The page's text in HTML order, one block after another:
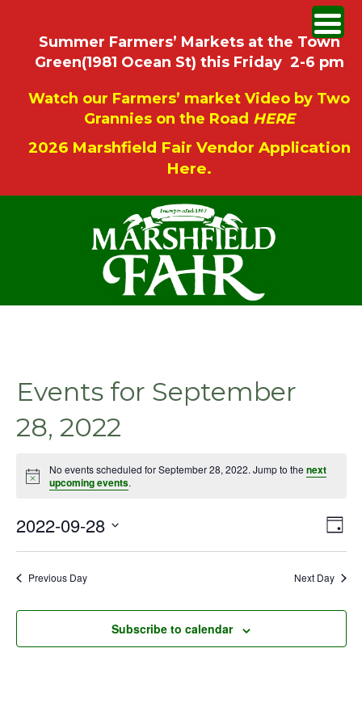
Summer Farmers’ Markets at the Town
Green(1981 Ocean St) this Friday 2-6 pm
Watch our Farmers’ market Video by Two
Grannies on the Road HERE
2026 Marshfield Fair Vendor Application
Here.
Events for September
28, 2022
Notice
No events scheduled for September 28, 2022. Jump to the next
upcoming events.
Day
2022-09-28
Previous Day Next Day
Subscribe to calendar